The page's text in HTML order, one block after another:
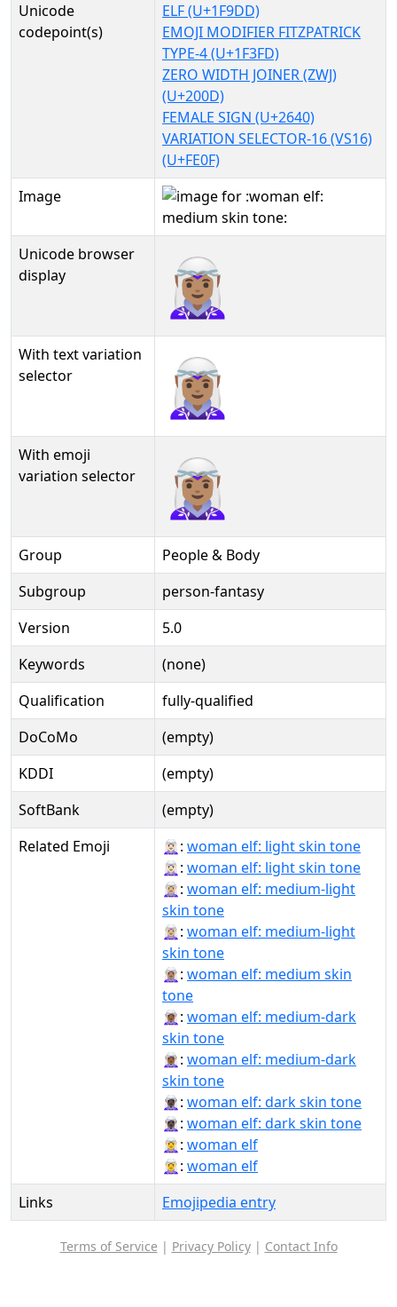
Unicode
codepoint(s)
ELF (U+1F9DD)
EMOJI MODIFIER FITZPATRICK
TYPE-4 (U+1F3FD)
ZERO WIDTH JOINER (ZWJ)
(U+200D)
FEMALE SIGN (U+2640)
VARIATION SELECTOR-16 (VS16)
(U+FE0F)
Image
Unicode browser
display
🧝🏽‍♀️
With text variation
selector
🧝🏽‍♀️︎
With emoji
variation selector
🧝🏽‍♀️️
Group
People & Body
Subgroup
person-fantasy
Version
5.0
Keywords
(none)
Qualification
fully-qualified
DoCoMo
(empty)
KDDI
(empty)
SoftBank
(empty)
Related Emoji
🧝🏻‍♀: woman elf: light skin tone
🧝🏻‍♀️: woman elf: light skin tone
🧝🏼‍♀: woman elf: medium-light
skin tone
🧝🏼‍♀️: woman elf: medium-light
skin tone
🧝🏽‍♀: woman elf: medium skin
tone
🧝🏾‍♀: woman elf: medium-dark
skin tone
🧝🏾‍♀️: woman elf: medium-dark
skin tone
🧝🏿‍♀: woman elf: dark skin tone
🧝🏿‍♀️: woman elf: dark skin tone
🧝‍♀: woman elf
🧝‍♀️: woman elf
Links
Emojipedia entry
Terms of Service | Privacy Policy| Contact Info